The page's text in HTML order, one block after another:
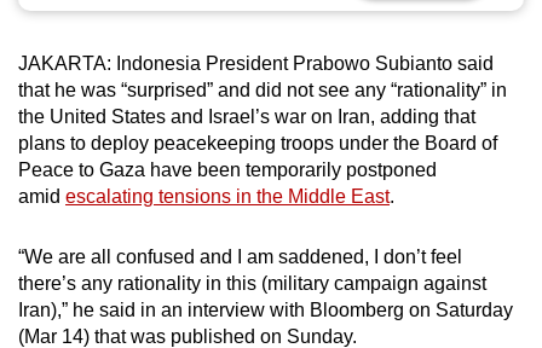
JAKARTA: Indonesia President Prabowo Subianto said
that he was “surprised” and did not see any “rationality” in
the United States and Israel’s war on Iran, adding that
plans to deploy peacekeeping troops under the Board of
Peace to Gaza have been temporarily postponed
amid escalating tensions in the Middle East.
“We are all confused and I am saddened, I don’t feel
there’s any rationality in this (military campaign against
Iran),” he said in an interview with Bloomberg on Saturday
(Mar 14) that was published on Sunday.
to
a
supported
browser
or,
for
finest
experience,
download